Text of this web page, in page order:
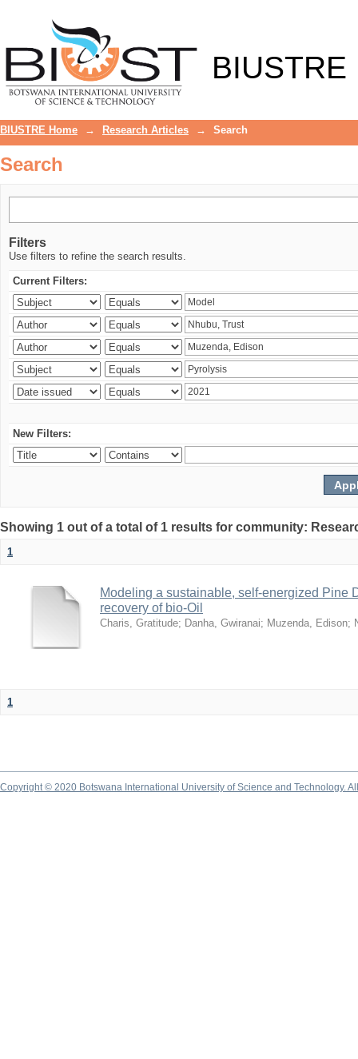
BIUSTRE
BIUSTRE Home → Research Articles → Search
Search
Filters
Use filters to refine the search results.
Current Filters:
New Filters:
Showing 1 out of a total of 1 results for community:
1
Modeling a sustainable, self-energized Pine
recovery of bio-Oil
Charis, Gratitude; Danha, Gwiranai; Muzenda, Edison;
1
Copyright © 2020 Botswana International University of Science and Technology.